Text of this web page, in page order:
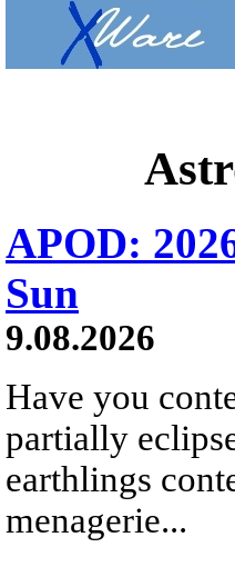
APOD:
Sun
9.08.2026
Have you
partially
earthlings
menagerie...